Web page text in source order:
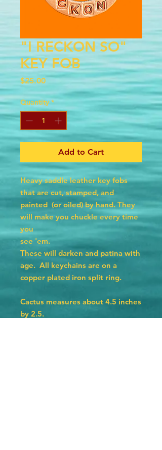
"I RECKON SO"
KEY FOB
$25.00Price
Quantity *
Add to Cart
Heavy saddle leather key fobs
that are cut, stamped, and
painted (or oiled) by hand. They
will make you chuckle every time
you
see 'em.
These will darken and patina with
age. All keychains are on a
copper plated iron split ring.
Cactus measures about 4.5 inches
by 2.5.